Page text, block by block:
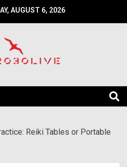
AUGUST 6, 2026
Reiki Tables or Portable